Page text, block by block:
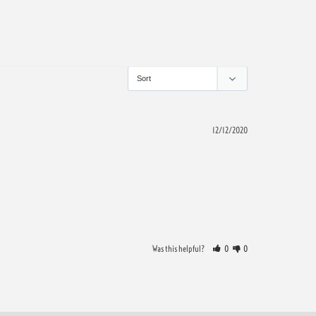
12/12/2020
Was this helpful? 0 0